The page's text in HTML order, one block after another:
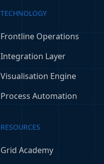
TECHNOLOGY
Frontline Operations
Integration Layer
Visualisation Engine
Process Automation
RESOURCES
Grid Academy